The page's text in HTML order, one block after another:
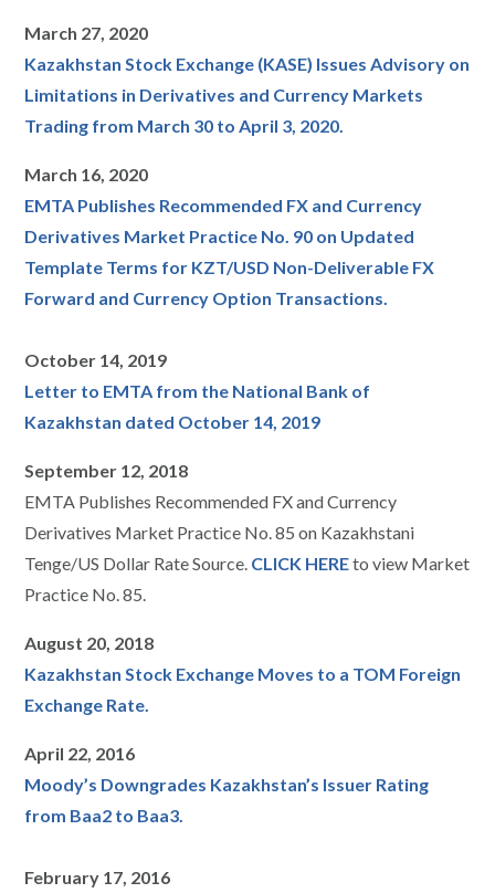
March 27, 2020
Kazakhstan Stock Exchange (KASE) Issues Advisory on
Limitations in Derivatives and Currency Markets
Trading from March 30 to April 3, 2020.
March 16, 2020
EMTA Publishes Recommended FX and Currency
Derivatives Market Practice No. 90 on Updated
Template Terms for KZT/USD Non-Deliverable FX
Forward and Currency Option Transactions.
October 14, 2019
Letter to EMTA from the National Bank of
Kazakhstan dated October 14, 2019
September 12, 2018
EMTA Publishes Recommended FX and Currency
Derivatives Market Practice No. 85 on Kazakhstani
Tenge/US Dollar Rate Source. CLICK HEREto view Market
Practice No. 85.
August 20, 2018
Kazakhstan Stock Exchange Moves to a TOM Foreign
Exchange Rate.
April 22, 2016
Moody’s Downgrades Kazakhstan’s Issuer Rating
from Baa2 to Baa3.
February 17, 2016